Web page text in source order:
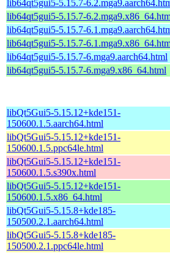
lib64qt5gui5-5.15.7-
lib64qt5gui5-5.15.7-
lib64qt5gui5-5.15.7-
lib64qt5gui5-5.15.7-
lib64qt5gui5-5.15.7-6.mga9.aarch64.html
lib64qt5gui5-5.15.7-6.mga9.x86_64.html
libQt5Gui5-5.15.12+kde151-
150600.1.5.aarch64.html
libQt5Gui5-5.15.12+kde151-
150600.1.5.ppc64le.html
libQt5Gui5-5.15.12+kde151-
150600.1.5.s390x.html
libQt5Gui5-5.15.12+kde151-
150600.1.5.x86_64.html
libQt5Gui5-5.15.8+kde185-
150500.2.1.aarch64.html
libQt5Gui5-5.15.8+kde185-
150500.2.1.ppc64le.html